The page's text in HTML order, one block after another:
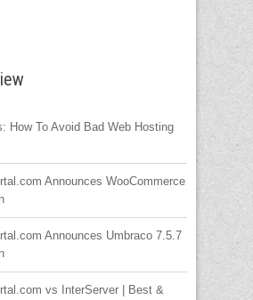
How To Avoid Bad Web Hosting
Announces WooCommerce
Announces Umbraco 7.5.7
vs InterServer | Best &